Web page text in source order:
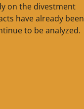
on the divestment
have already been
to be analyzed.